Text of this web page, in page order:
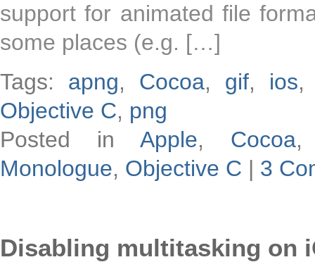
support for animated file
some places (e.g. […]
Tags: apng, Cocoa, gif, ios
Objective C, png
Posted in Apple, Cocoa
Monologue, Objective C | 3
Disabling multitasking on